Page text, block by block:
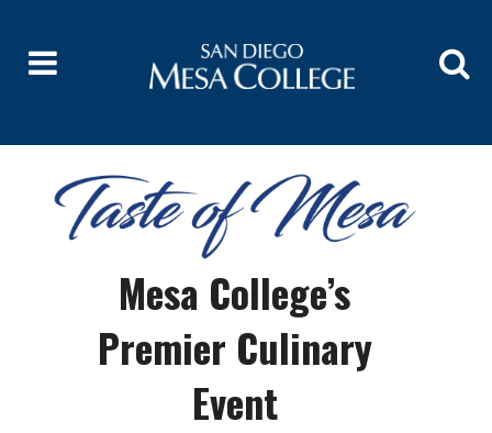
Mesa College’s
Premier Culinary
Event